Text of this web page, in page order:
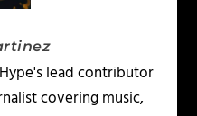
lead contributor
covering music,